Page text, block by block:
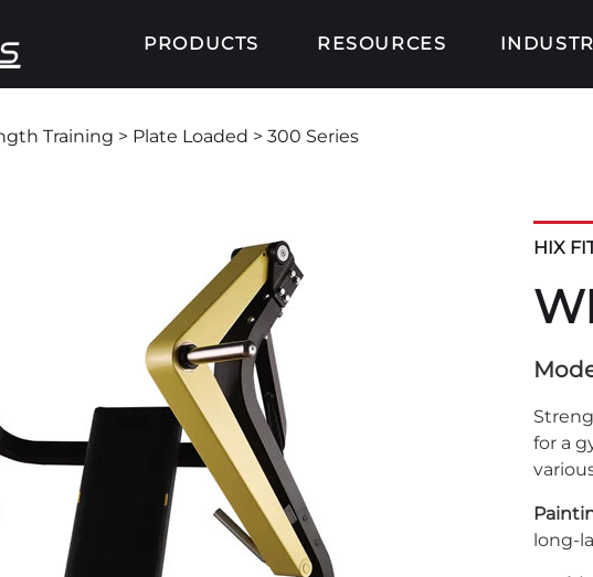
PRODUCTS RESOURCES
Training > Plate Loaded > 300 Series
HIX
for a
long-